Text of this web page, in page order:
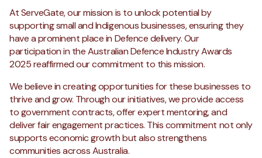
At ServeGate, our mission is to unlock potential by
supporting small and Indigenous businesses, ensuring they
have a prominent place in Defence delivery. Our
participation in the Australian Defence Industry Awards
2025 reaffirmed our commitment to this mission.
We believe in creating opportunities for these businesses to
thrive and grow. Through our initiatives, we provide access
to government contracts, offer expert mentoring, and
deliver fair engagement practices. This commitment not only
supports economic growth but also strengthens
communities across Australia.